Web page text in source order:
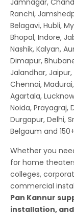
Ranchi,
Belagavi, Hubli,
Bhopal, Indore,
Nashik, Kalyan,
Dimapur,
Jalandhar,
Chennai,
Agartala,
Noida, Prayagraj,
Durgapur, Delhi,
Belgaum and
Whether you
for home
colleges,
commercial
Pan Kannur
installation,